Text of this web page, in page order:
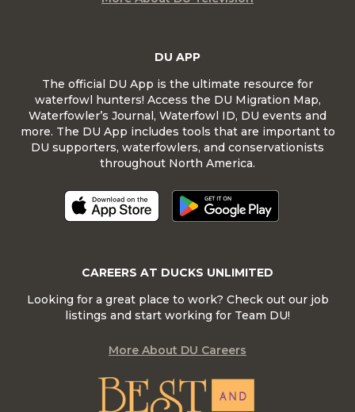
DU APP
The official DU App is the ultimate resource for
waterfowl hunters! Access the DU Migration Map,
Waterfowler’s Journal, Waterfowl ID, DU events and
more. The DU App includes tools that are important to
DU supporters, waterfowlers, and conservationists
throughout North America.
CAREERS AT DUCKS UNLIMITED
Looking for a great place to work? Check out our job
listings and start working for Team DU!
More About DU Careers